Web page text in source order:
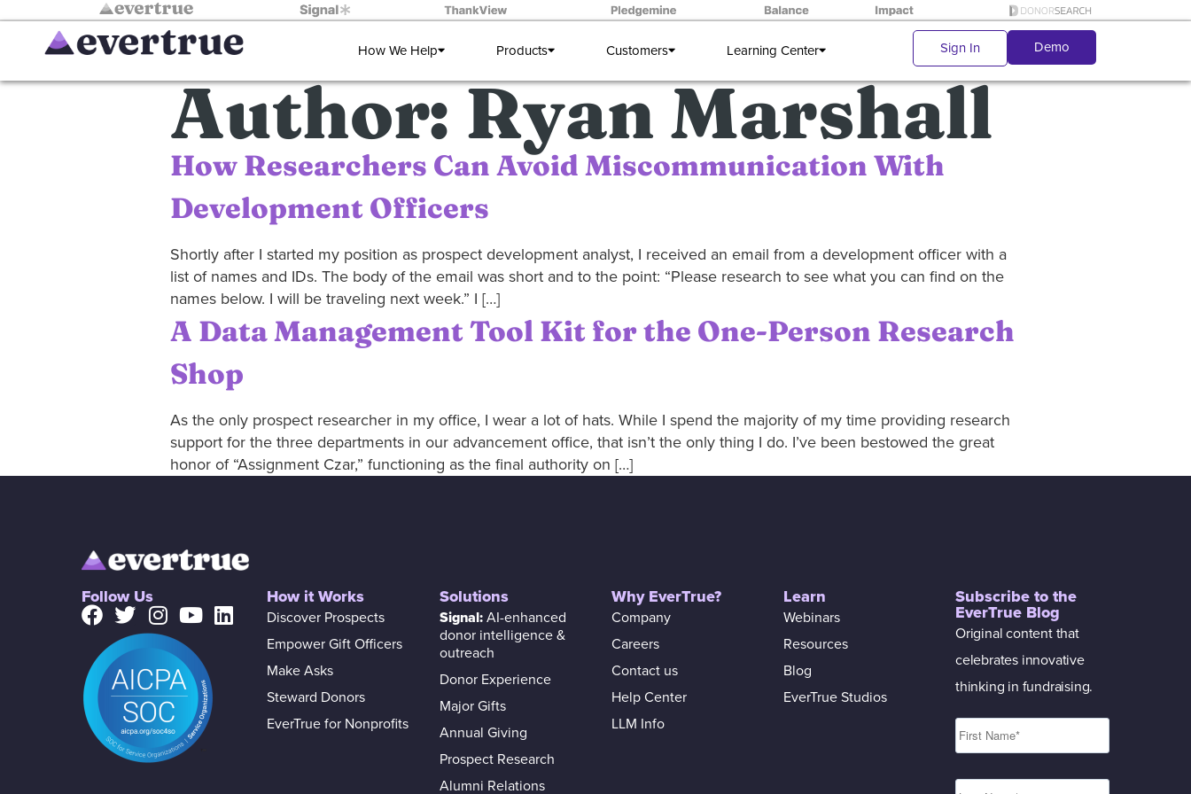
How We Help Products Customers Learning Center Sign In Demo
Author:Ryan Marshall
How Researchers Can Avoid Miscommunication With
Development Officers
Shortly after I started my position as prospect development analyst, I received an email from a development officer with a
list of names and IDs. The body of the email was short and to the point: “Please research to see what you can find on the
names below. I will be traveling next week.” I […]
A Data Management Tool Kit for the One-Person Research
Shop
As the only prospect researcher in my office, I wear a lot of hats. While I spend the majority of my time providing research
support for the three departments in our advancement office, that isn’t the only thing I do. I’ve been bestowed the great
honor of “Assignment Czar,” functioning as the final authority on […]
Follow Us How it Works
Discover Prospects
Empower Gift Officers
Make Asks
Steward Donors
EverTrue for Nonprofits
Solutions
Signal:AI-enhanced
donor intelligence &
outreach
Donor Experience
Major Gifts
Annual Giving
Prospect Research
Alumni Relations
Why EverTrue?
Company
Careers
Contact us
Help Center
LLM Info
Learn
Webinars
Resources
Blog
EverTrue Studios
Subscribe to the
EverTrue Blog
Original content that
celebrates innovative
thinking in fundraising.